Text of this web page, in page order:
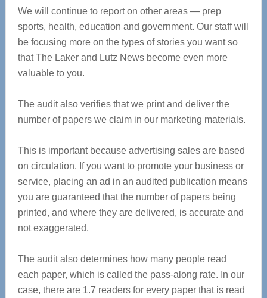
We will continue to report on other areas — prep
sports, health, education and government. Our staff will
be focusing more on the types of stories you want so
that The Laker and Lutz News become even more
valuable to you.
The audit also verifies that we print and deliver the
number of papers we claim in our marketing materials.
This is important because advertising sales are based
on circulation. If you want to promote your business or
service, placing an ad in an audited publication means
you are guaranteed that the number of papers being
printed, and where they are delivered, is accurate and
not exaggerated.
The audit also determines how many people read
each paper, which is called the pass-along rate. In our
case, there are 1.7 readers for every paper that is read